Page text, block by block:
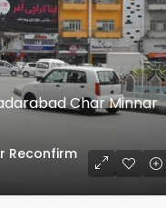
Char Minnar
Reconfirm